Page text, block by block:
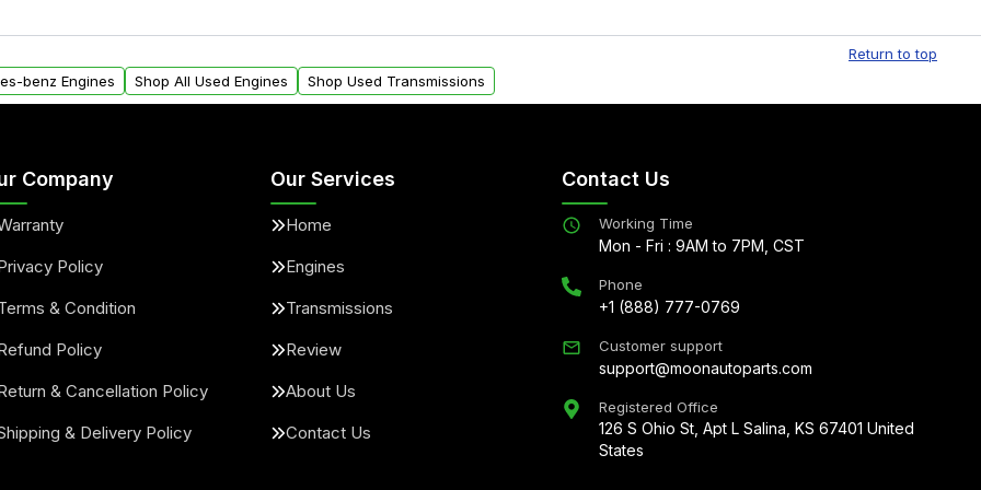
find a warranty form.
within the USA. Residential delivery options can also be arranged upon
request.
Return to top
benz Engines
Shop All Used Engines Shop Used Transmissions
Company
Policy
& Condition
Policy
& Cancellation Policy
& Delivery Policy
Our Services
Home
Engines
Transmissions
Review
About Us
Contact Us
Contact Us
Working Time
Mon - Fri : 9AM to 7PM, CST
Phone
+1 (888) 777-0769
Customer support
support@moonautoparts.com
Registered Office
126 S Ohio St, Apt L Salina, KS 67401 United
States